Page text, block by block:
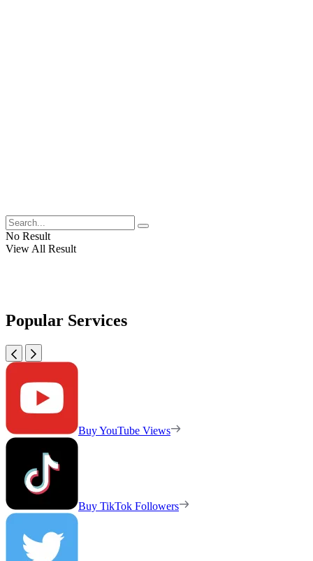
No Result
View All Result
Popular Services
Buy YouTube Views
Buy TikTok Followers